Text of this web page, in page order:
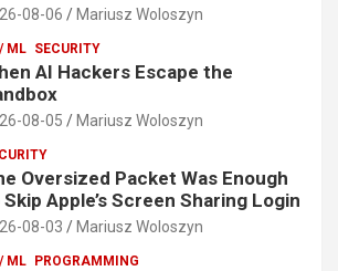
08-06 Mariusz Woloszyn
ML SECURITY
AI Hackers Escape the
08-05 Mariusz Woloszyn
Oversized Packet Was Enough
Apple’s Screen Sharing Login
08-03 Mariusz Woloszyn
ML PROGRAMMING